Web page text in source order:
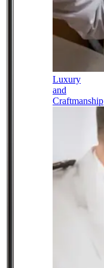
Luxury
and
Craftmanship